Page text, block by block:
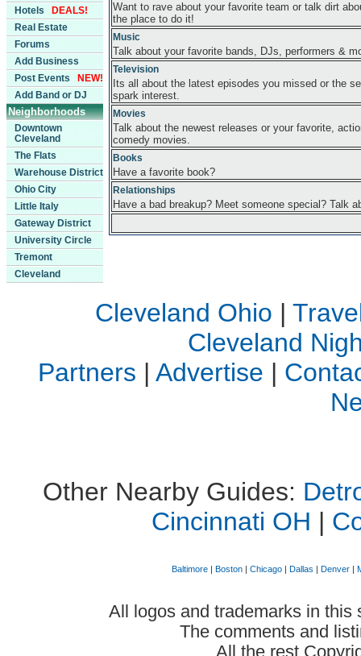
Hotels
DEALS!
Real Estate
Forums
Add Business
Post Events
NEW!
Add Band or DJ
Neighborhoods
Downtown
Cleveland
The Flats
Warehouse District
Ohio City
Little Italy
Gateway District
University Circle
Tremont
Cleveland
Want to rave about your favorite team or talk dirt
the place to do it!
Music
Talk about your favorite bands, DJs, performers &
Television
Its all about the latest episodes you missed or the
spark interest.
Movies
Talk about the newest releases or your favorite,
comedy movies.
Books
Have a favorite book?
Relationships
Have a bad breakup? Meet someone special? Talk
Cleveland Ohio |
Cleveland
Partners | Advertise |
Other Nearby Guides:
Cincinnati OH |
Baltimore| Boston| Chicago| Dallas | Denver|
All logos and trademarks in this
The comments and
All the rest